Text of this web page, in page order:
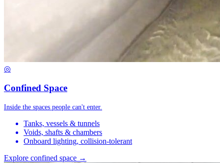
◎
Confined Space
Inside the spaces people can't enter.
Tanks, vessels & tunnels
Voids, shafts & chambers
Onboard lighting, collision-tolerant
Explore confined space →